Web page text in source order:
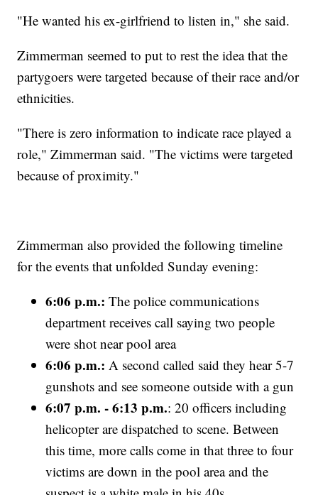
"He wanted his ex-girlfriend to listen in," she said.
Zimmerman seemed to put to rest the idea that the
partygoers were targeted because of their race and/or
ethnicities.
"There is zero information to indicate race played a
role," Zimmerman said. "The victims were targeted
because of proximity."
Zimmerman also provided the following timeline
for the events that unfolded Sunday evening:
6:06 p.m.: The police communications
department receives call saying two people
were shot near pool area
6:06 p.m.: A second called said they hear 5-7
gunshots and see someone outside with a gun
6:07 p.m. - 6:13 p.m.: 20 officers including
helicopter are dispatched to scene. Between
this time, more calls come in that three to four
victims are down in the pool area and the